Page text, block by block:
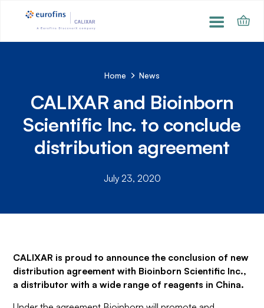
Home News
CALIXAR and Bioinborn
Scientific Inc. to conclude
distribution agreement
July 23, 2020
CALIXAR is proud to announce the conclusion of new
distribution agreement with Bioinborn Scientific Inc.,
a distributor with a wide range of reagents in China.